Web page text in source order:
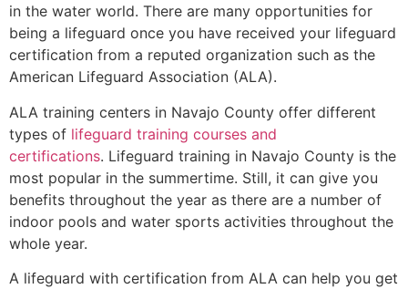
in the water world. There are many opportunities for
being a lifeguard once you have received your lifeguard
certification from a reputed organization such as the
American Lifeguard Association (ALA).
ALA training centers in Navajo County offer different
types of lifeguard training courses and
certifications. Lifeguard training in Navajo County is the
most popular in the summertime. Still, it can give you
benefits throughout the year as there are a number of
indoor pools and water sports activities throughout the
whole year.
A lifeguard with certification from ALA can help you get